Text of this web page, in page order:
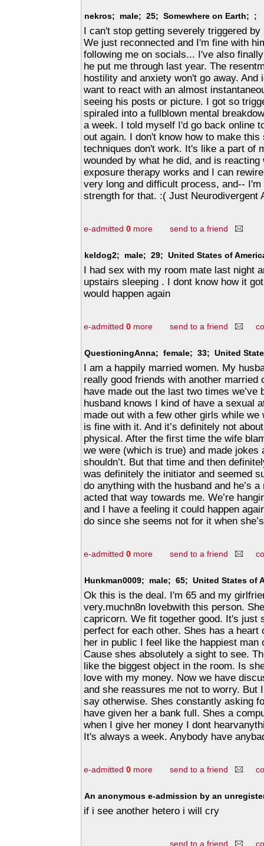
nekros; male; 25; Somewhere on Earth; ;
I can't stop getting severely triggered
We just reconnected and I'm fine with
following me on socials... I've also
he put me through last year. The
hostility and anxiety won't go away. And
want to react with an almost
seeing his posts or picture. I got so
spiraled into a fullblown mental
a week. I told myself I'd go back online
out again. I don't know how to make
techniques don't work. It's like a part of
wounded by what he did, and is
exposure therapy works and I can
very long and difficult process, and--
strength for that. :( Just
e-admitted 0 more send to a friend
keldog2; male; 29; United States of
I had sex with my room mate last night
upstairs sleeping . I dont know how it
would happen again
e-admitted 0 more send to a friend
QuestioningAnna; female; 33; United
I am a happily married women. My
really good friends with another married
have made out the last two times we’ve
husband knows I kind of have a sexual
made out with a few other girls while we
is fine with it. And it’s definitely not
physical. After the first time the wife
we were (which is true) and made jokes
shouldn’t. But that time and then
was definitely the initiator and seemed
do anything with the husband and he’s
acted that way towards me. We’re
and I have a feeling it could happen
do since she seems not for it when
e-admitted 0 more send to a friend
Hunkman0009; male; 65; United States of
Ok this is the deal. I'm 65 and my
very.muchn8n lovebwith this person.
capricorn. We fit together good. It's just
perfect for each other. Shes has a heart
her in public I feel like the happiest man
Cause shes absolutely a sight to see.
like the biggest object in the room. Is
love with my money. Now we have
and she reassures me not to worry. But
say otherwise. Shes constantly asking
have given her a bank full. Shes a
when I give her money I dont
It's always a week. Anybody have
e-admitted 0 more send to a friend
An anonymous e-admission by an
if i see another hetero i will cry
send to a friend